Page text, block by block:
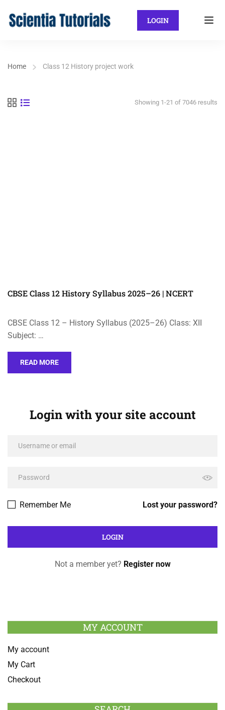
LOGIN
Home Class 12 History project work
Showing 1-21 of 7046 results
CBSE Class 12 History Syllabus 2025–26 | NCERT
CBSE Class 12 – History Syllabus (2025–26) Class: XII
Subject: …
READ MORE
Login with your site account
Lost your password?
Remember Me
Not a member yet? Register now
MY ACCOUNT
My account
My Cart
Checkout